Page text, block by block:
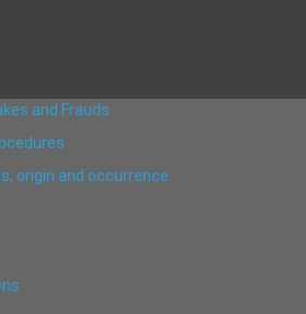
and Frauds
origin and occurrence